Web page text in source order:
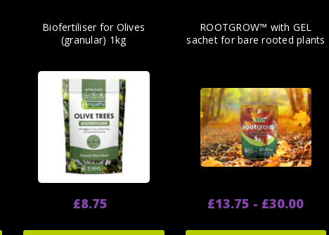
Biofertiliser for Olives
(granular) 1kg
£8.75
ROOTGROW™ with GEL
sachet for bare rooted plants
£13.75 - £30.00